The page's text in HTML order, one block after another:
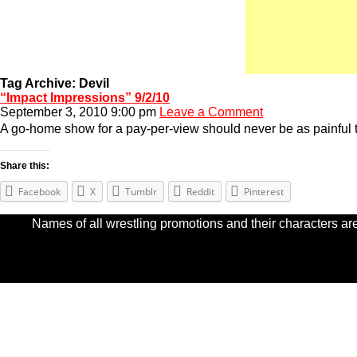
Tag Archive: Devil
“Impact Impressions” 9/2/10
September 3, 2010 9:00 pm Leave a Comment
A go-home show for a pay-per-view should never be as
Share this:
Facebook X Tumblr Reddit Pinterest
Names of all wrestling promotions and their characters